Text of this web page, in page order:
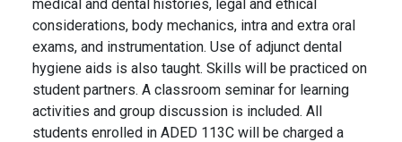
medical and dental histories, legal and ethical
considerations, body mechanics, intra and extra oral
exams, and instrumentation. Use of adjunct dental
hygiene aids is also taught. Skills will be practiced on
student partners. A classroom seminar for learning
activities and group discussion is included. All
students enrolled in ADED 113C will be charged a